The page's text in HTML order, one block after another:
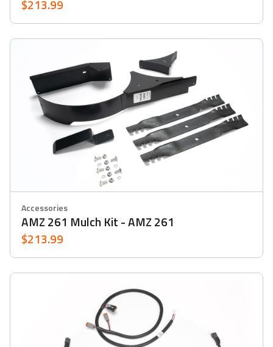
$213.99
Accessories
AMZ 261 Mulch Kit - AMZ 261
$213.99